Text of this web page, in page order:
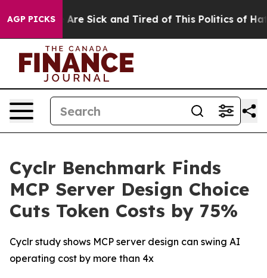
AGP PICKS
“People Are Sick and Tired of This Politics of
Cyclr Benchmark Finds
MCP Server Design Choice
Cuts Token Costs by 75%
Cyclr study shows MCP server design can swing AI
operating cost by more than 4x